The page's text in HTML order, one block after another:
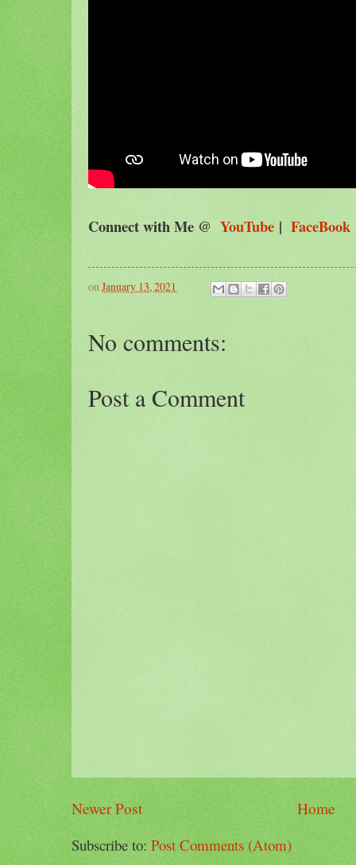
Connect with Me @ YouTube | FaceBook
onJanuary 13, 2021
No comments:
Post a Comment
Newer Post
Home
Subscribe to:Post Comments (Atom)